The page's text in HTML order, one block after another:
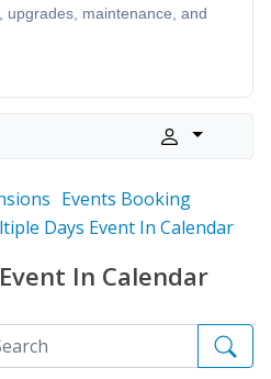
upgrades, maintenance, and
Events Booking
Days Event In Calendar
In Calendar